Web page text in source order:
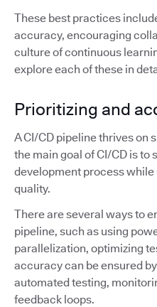
These best practices
accuracy, encouraging
culture of continuous
explore each of these in
Prioritizing and
A CI/CD pipeline thrives on
the main goal of CI/CD is to
development process
quality.
There are several ways to
pipeline, such as using
parallelization, optimizing
accuracy can be ensured
automated testing,
feedback loops.